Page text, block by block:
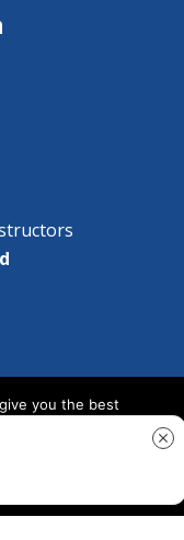
Reserved
you the best
with it.
close